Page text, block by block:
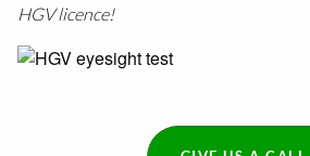
HGV licence!